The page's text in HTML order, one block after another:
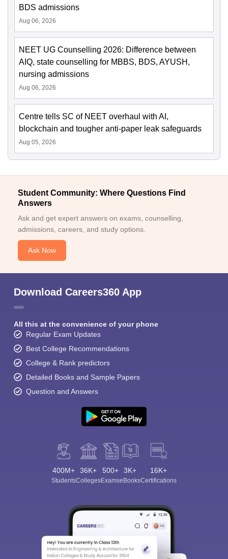
BDS admissions
Aug 06, 2026
NEET UG Counselling 2026: Difference between
AIQ, state counselling for MBBS, BDS, AYUSH,
nursing admissions
Aug 06, 2026
Centre tells SC of NEET overhaul with AI,
blockchain and tougher anti-paper leak safeguards
Aug 05, 2026
Student Community: Where Questions Find
Answers
Ask and get expert answers on exams, counselling,
admissions, careers, and study options.
Ask Now
Download Careers360 App
All this at the convenience of your phone
Regular Exam Updates
Best College Recommendations
College & Rank predictors
Detailed Books and Sample Papers
Question and Answers
400M+
Students
36K+
Colleges
500+
Exams
3K+
eBooks
16K+
Certifications